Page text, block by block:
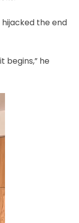
hijacked the end
begins,” he